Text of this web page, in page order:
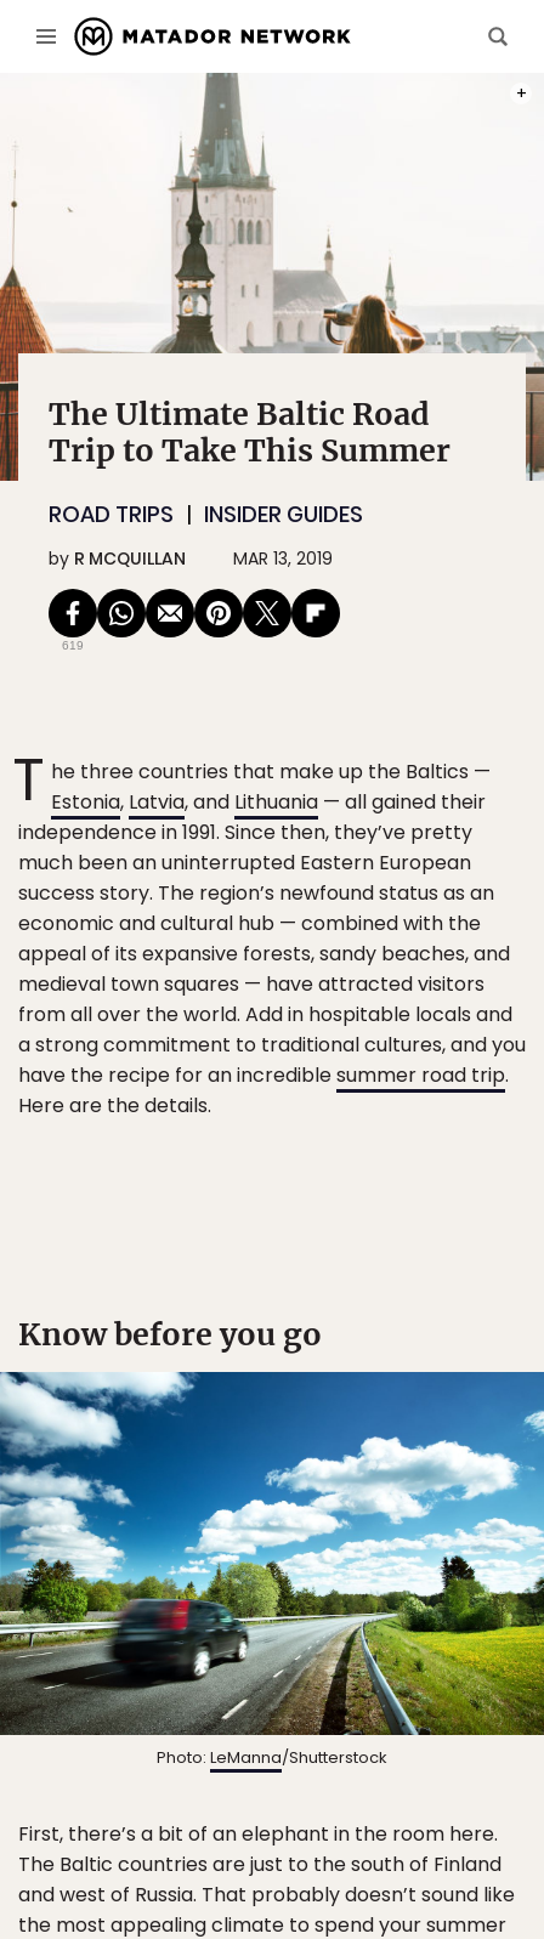
The Ultimate Baltic Road
Trip to Take This Summer
ROAD TRIPS INSIDER GUIDES
by R MCQUILLAN MAR 13, 2019
619
T he three countries that make up the Baltics —
Estonia, Latvia, and Lithuania — all gained their
independence in 1991. Since then, they’ve pretty
much been an uninterrupted Eastern European
success story. The region’s newfound status as an
economic and cultural hub — combined with the
appeal of its expansive forests, sandy beaches, and
medieval town squares — have attracted visitors
from all over the world. Add in hospitable locals and
a strong commitment to traditional cultures, and you
have the recipe for an incrediblesummer road trip.
Here are the details.
Know before you go
Photo: LeManna/Shutterstock
First, there’s a bit of an elephant in the room here.
The Baltic countries are just to the south of Finland
and west of Russia. That probably doesn’t sound like
the most appealing climate to spend your summer